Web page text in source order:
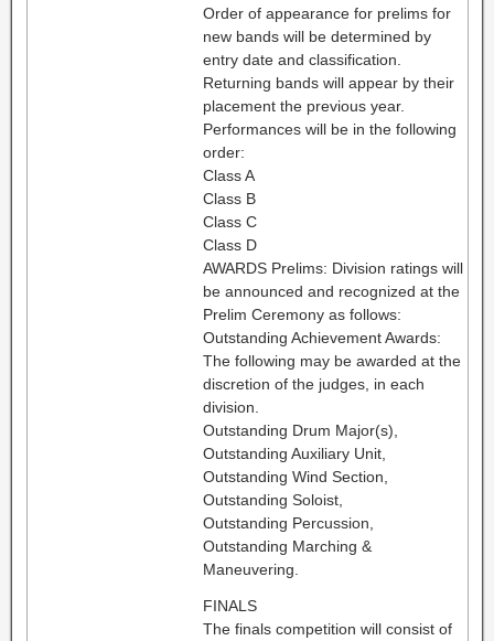
Order of appearance for prelims for
new bands will be determined by
entry date and classification.
Returning bands will appear by their
placement the previous year.
Performances will be in the following
order:
Class A
Class B
Class C
Class D
AWARDS Prelims: Division ratings will
be announced and recognized at the
Prelim Ceremony as follows:
Outstanding Achievement Awards:
The following may be awarded at the
discretion of the judges, in each
division.
Outstanding Drum Major(s),
Outstanding Auxiliary Unit,
Outstanding Wind Section,
Outstanding Soloist,
Outstanding Percussion,
Outstanding Marching &
Maneuvering.
FINALS
The finals competition will consist of